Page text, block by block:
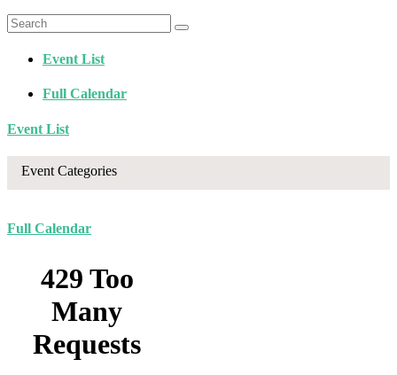
Event List
Full Calendar
Event List
Event Categories
Full Calendar